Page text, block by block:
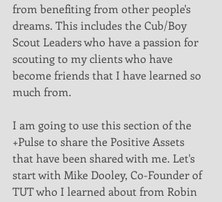
from benefiting from other people's
dreams. This includes the Cub/Boy
Scout Leaders who have a passion for
scouting to my clients who have
become friends that I have learned so
much from.
I am going to use this section of the
+Pulse to share the Positive Assets
that have been shared with me. Let's
start with Mike Dooley, Co-Founder of
TUT who I learned about from Robin